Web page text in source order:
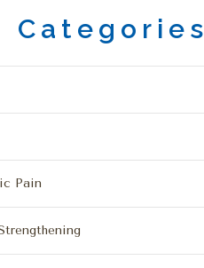
Categories
Pain